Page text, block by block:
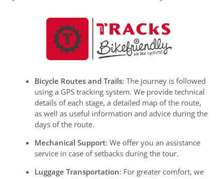
Bicycle Routes and Trails: The journey is followed
using a GPS tracking system. We provide technical
details of each stage, a detailed map of the route,
as well as useful information and advice during the
days of the route.
Mechanical Support: We offer you an assistance
service in case of setbacks during the tour.
Luggage Transportation: For greater comfort, we